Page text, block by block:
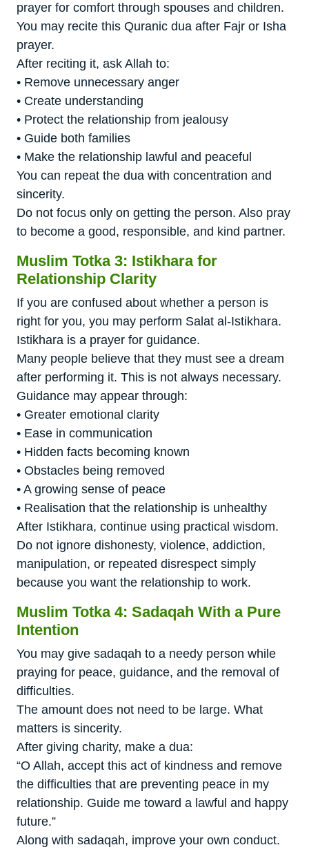
prayer for comfort through spouses and children.
You may recite this Quranic dua after Fajr or Isha
prayer.
After reciting it, ask Allah to:
• Remove unnecessary anger
• Create understanding
• Protect the relationship from jealousy
• Guide both families
• Make the relationship lawful and peaceful
You can repeat the dua with concentration and
sincerity.
Do not focus only on getting the person. Also pray
to become a good, responsible, and kind partner.
Muslim Totka 3: Istikhara for
Relationship Clarity
If you are confused about whether a person is
right for you, you may perform Salat al-Istikhara.
Istikhara is a prayer for guidance.
Many people believe that they must see a dream
after performing it. This is not always necessary.
Guidance may appear through:
• Greater emotional clarity
• Ease in communication
• Hidden facts becoming known
• Obstacles being removed
• A growing sense of peace
• Realisation that the relationship is unhealthy
After Istikhara, continue using practical wisdom.
Do not ignore dishonesty, violence, addiction,
manipulation, or repeated disrespect simply
because you want the relationship to work.
Muslim Totka 4: Sadaqah With a Pure
Intention
You may give sadaqah to a needy person while
praying for peace, guidance, and the removal of
difficulties.
The amount does not need to be large. What
matters is sincerity.
After giving charity, make a dua:
“O Allah, accept this act of kindness and remove
the difficulties that are preventing peace in my
relationship. Guide me toward a lawful and happy
future.”
Along with sadaqah, improve your own conduct.